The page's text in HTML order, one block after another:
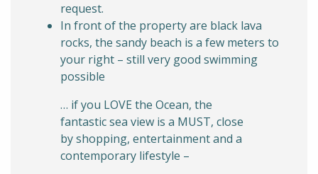
request.
In front of the property are black lava
rocks, the sandy beach is a few meters to
your right – still very good swimming
possible
… if you LOVE the Ocean, the
fantastic sea view is a MUST, close
by shopping, entertainment and a
contemporary lifestyle –